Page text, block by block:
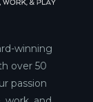
winning
over 50
passion